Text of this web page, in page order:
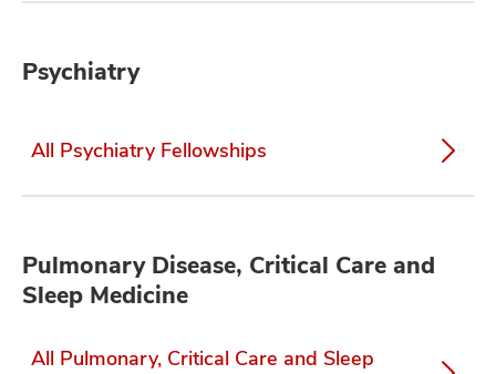
Psychiatry
All Psychiatry Fellowships
Pulmonary Disease, Critical Care and
Sleep Medicine
All Pulmonary, Critical Care and Sleep